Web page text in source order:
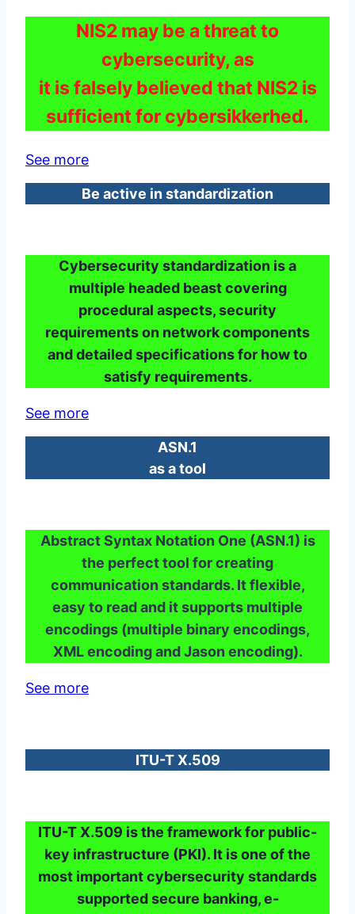
NIS2 may be a threat to
cybersecurity, as
it is falsely believed that NIS2 is
sufficient for cybersikkerhed.
See more
Be active in standardization
Cybersecurity standardization is a
multiple headed beast covering
procedural aspects, security
requirements on network components
and detailed specifications for how to
satisfy requirements.
See more
ASN.1
as a tool
Abstract Syntax Notation One (ASN.1) is
the perfect tool for creating
communication standards. It flexible,
easy to read and it supports multiple
encodings (multiple binary encodings,
XML encoding and Jason encoding).
See more
ITU-T X.509
ITU-T X.509 is the framework for public-
key infrastructure (PKI). It is one of the
most important cybersecurity standards
supported secure banking, e-